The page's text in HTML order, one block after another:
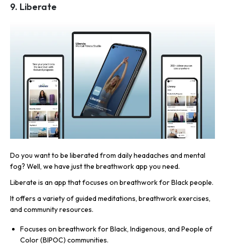
9. Liberate
Do you want to be liberated from daily headaches and mental
fog? Well, we have just the breathwork app you need.
Liberate is an app that focuses on breathwork for Black people.
It offers a variety of guided meditations, breathwork exercises,
and community resources.
Focuses on breathwork for Black, Indigenous, and People of
Color (BIPOC) communities.